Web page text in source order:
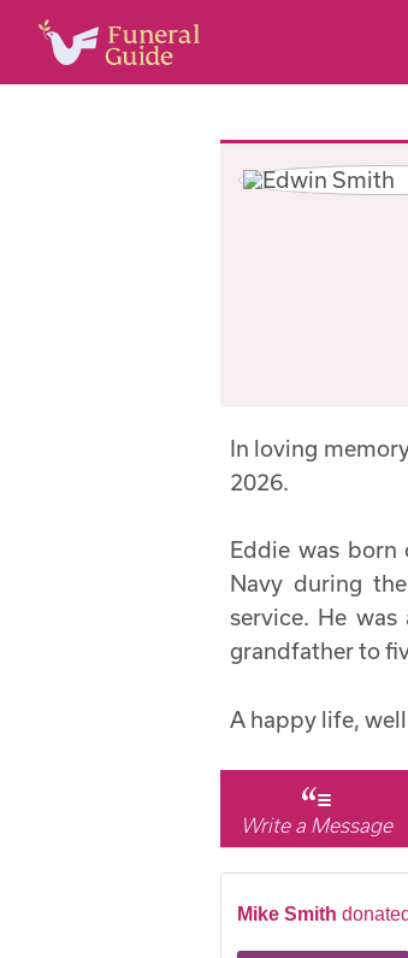
In loving
2026.
Eddie was
Navy during
service. He
grandfather to
A happy life,
Write a Message
Mike Smith